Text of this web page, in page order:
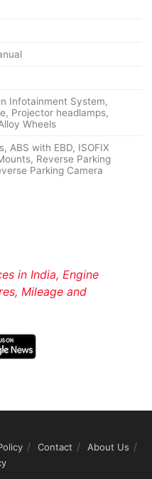
Infotainment System,
Projector headlamps,
Wheels
ABS with EBD, ISOFIX
Reverse Parking
Parking Camera
in India, Engine
Mileage and
Contact
About Us